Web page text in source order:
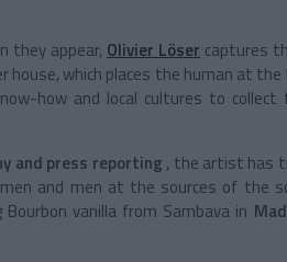
they appear, Olivier Löser captures
house, which places the human at
how and local cultures to
and press reporting , the artist has
and men at the sources of the
vanilla from Sambava in